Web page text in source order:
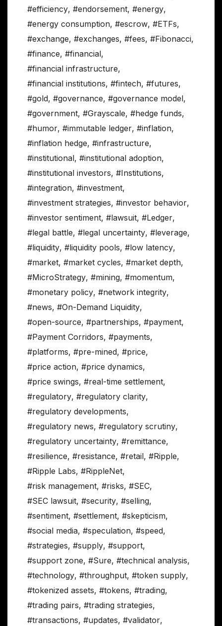
#efficiency, #endorsement, #energy,
#energy consumption, #escrow, #ETFs,
#exchange, #exchanges, #fees, #Fibonacci,
#finance, #financial,
#financial infrastructure,
#financial institutions, #fintech, #futures,
#gold, #governance, #governance model,
#government, #Grayscale, #hedge funds,
#humor, #immutable ledger, #inflation,
#inflation hedge, #infrastructure,
#institutional, #institutional adoption,
#institutional investors, #Institutions,
#integration, #investment,
#investment strategies, #investor behavior,
#investor sentiment, #lawsuit, #Ledger,
#legal battle, #legal uncertainty, #leverage,
#liquidity, #liquidity pools, #low latency,
#market, #market cycles, #market depth,
#MicroStrategy, #mining, #momentum,
#monetary policy, #network integrity,
#news, #On-Demand Liquidity,
#open-source, #partnerships, #payment,
#Payment Corridors, #payments,
#platforms, #pre-mined, #price,
#price action, #price dynamics,
#price swings, #real-time settlement,
#regulatory, #regulatory clarity,
#regulatory developments,
#regulatory news, #regulatory scrutiny,
#regulatory uncertainty, #remittance,
#resilience, #resistance, #retail, #Ripple,
#Ripple Labs, #RippleNet,
#risk management, #risks, #SEC,
#SEC lawsuit, #security, #selling,
#sentiment, #settlement, #skepticism,
#social media, #speculation, #speed,
#strategies, #supply, #support,
#support zone, #Sure, #technical analysis,
#technology, #throughput, #token supply,
#tokenized assets, #tokens, #trading,
#trading pairs, #trading strategies,
#transactions, #updates, #validator,